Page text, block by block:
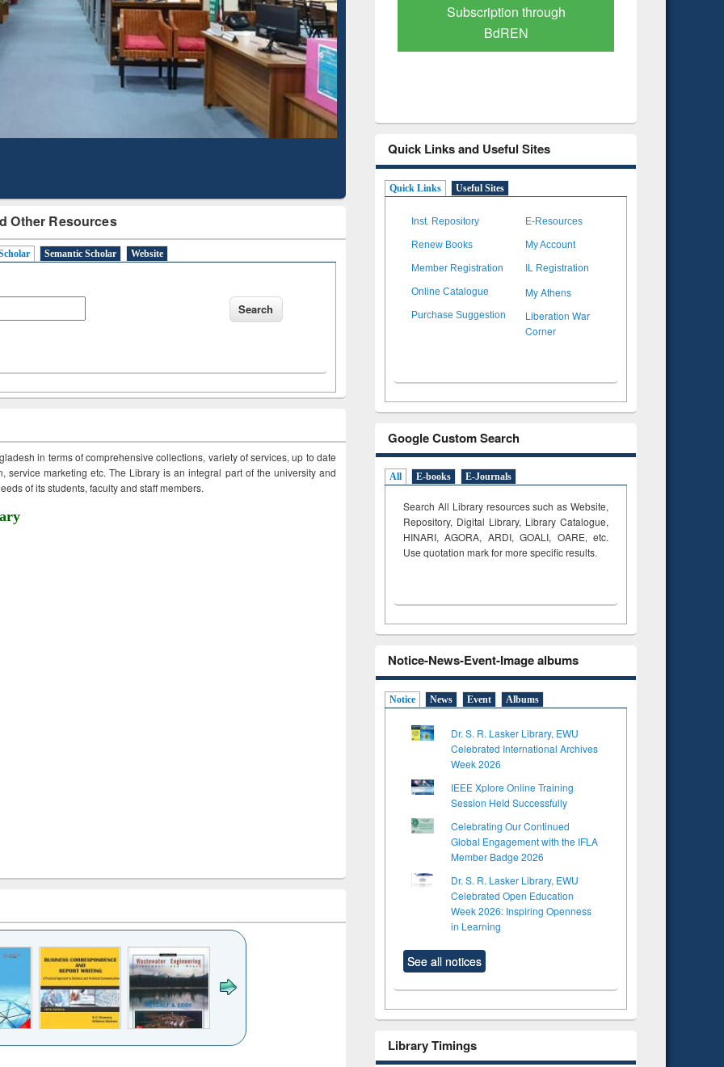
Other Resources
Semantic Scholar Website
in terms of comprehensive collections, variety of services, up to date
service marketing etc. The Library is an integral part of the university and
of its students, faculty and staff members.
Mapping
Subscription through
BdREN
Verified Scholarly Content
Quick Links and Useful Sites
Quick Links Useful Sites
Inst. Repository E-Resources
Renew Books My Account
Member Registration IL Registration
Online Catalogue My Athens
Purchase Suggestion
Liberation War
Corner
Google Custom Search
All E-books E-Journals
Search All Library resources such as Website,
Repository, Digital Library, Library Catalogue,
HINARI, AGORA, ARDI,GOALI, OARE, etc.
Use quotation mark for more specific results.
Notice-News-Event-Image albums
Notice News Event Albums
Dr. S. R. Lasker Library, EWU
Celebrated International Archives
Week 2026
IEEE Xplore Online Training
Session Held Successfully
Celebrating Our Continued
Global Engagement with the IFLA
Member Badge 2026
Dr. S. R. Lasker Library, EWU
Celebrated Open Education
Week 2026: Inspiring Openness
in Learning
See all notices
Library Timings